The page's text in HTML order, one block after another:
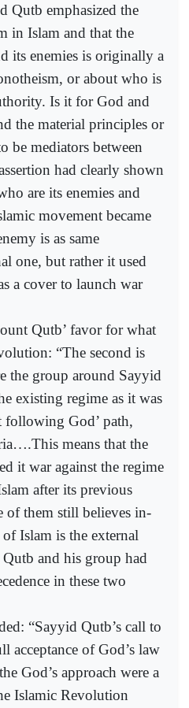
Qutb emphasized the
in Islam and that the
its enemies is originally a
or about who is
Is it for God and
the material principles or
be mediators between
had clearly shown
are its enemies and
movement became
is as same
one, but rather it used
a cover to launch war
Qutb’ favor for what
“The second is
the group around Sayyid
existing regime as it was
following God’ path,
means that the
it war against the regime
after its previous
of them still believes in-
of Islam is the external
and his group had
in these two
“Sayyid Qutb’s call to
acceptance of God’s law
God’s approach were a
Islamic Revolution